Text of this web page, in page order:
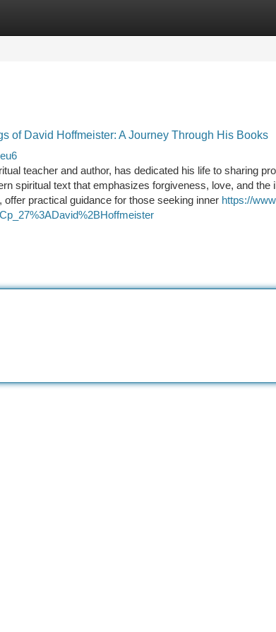
of David Hoffmeister: A Journey Through His Books
teacher and author, has dedicated his life to sharing
spiritual text that emphasizes forgiveness, love, and the
practical guidance for those seeking inner https://